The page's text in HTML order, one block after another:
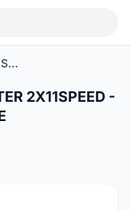
SHIMANO DEORE M5100 SHIFTER 2X11SPEED - LOOK AT DETAILS PRICE INSIDE
2X11SPEED -